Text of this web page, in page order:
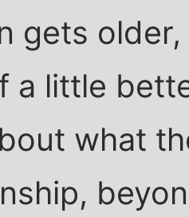
gets
a little
what